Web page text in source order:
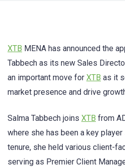
XTB MENA has announced the
Tabbech as its new Sales
an important move for XTB as it
market presence and drive
Salma Tabbech joins XTB from
where she has been a key
tenure, she held various client-
serving as Premier Client